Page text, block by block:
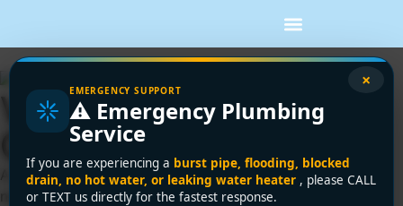
×
EMERGENCY SUPPORT
⚠️ Emergency Plumbing
Service
If you are experiencing a burst pipe, flooding, blocked
drain, no hot water, or leaking water heater , please CALL
or TEXT us directly for the fastest response.
Vancouver BC Drain
Cleaning Service Tips
A sink that drains a little slower every week usually does
not stay a small problem for long. In many homes and